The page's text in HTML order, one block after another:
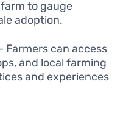
to gauge
adoption.
Farmers can access
and local farming
and experiences